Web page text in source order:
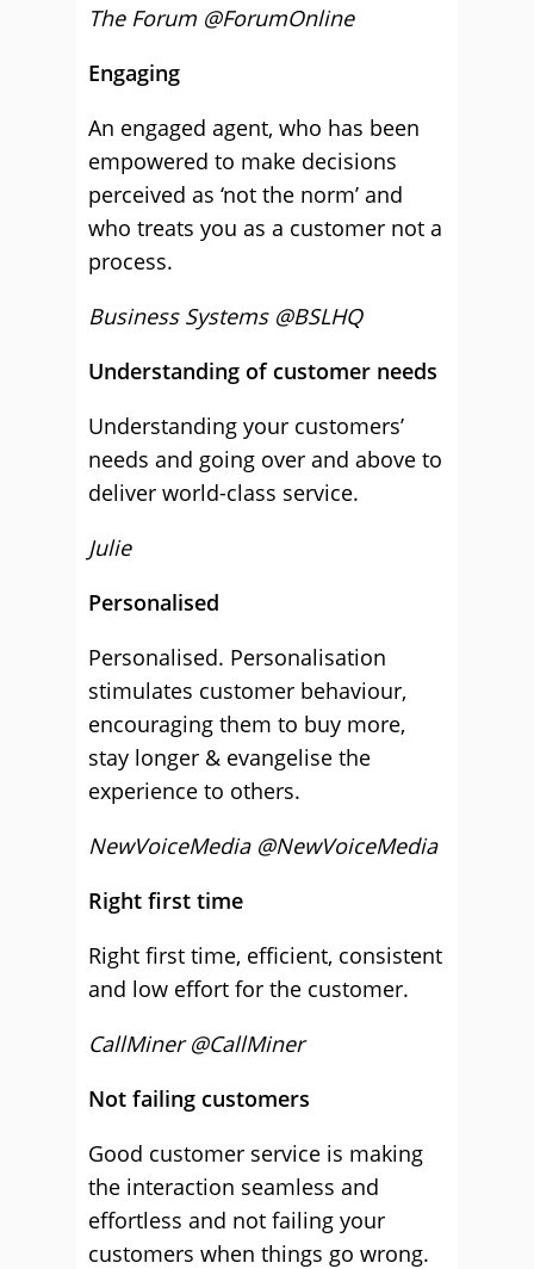
The Forum @ForumOnline
Engaging
An engaged agent, who has been
empowered to make decisions
perceived as ‘not the norm’ and
who treats you as a customer not a
process.
Business Systems @BSLHQ
Understanding of customer needs
Understanding your customers’
needs and going over and above to
deliver world-class service.
Julie
Personalised
Personalised. Personalisation
stimulates customer behaviour,
encouraging them to buy more,
stay longer & evangelise the
experience to others.
NewVoiceMedia @NewVoiceMedia
Right first time
Right first time, efficient, consistent
and low effort for the customer.
CallMiner @CallMiner
Not failing customers
Good customer service is making
the interaction seamless and
effortless and not failing your
customers when things go wrong.